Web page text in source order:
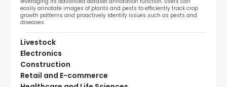
easily annotate images of plants and pests to efficiently track crop
growth patterns and proactively identify issues such as pests and
diseases.
Livestock
Electronics
Construction
Retail and E-commerce